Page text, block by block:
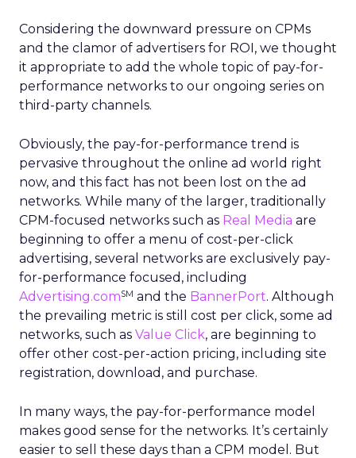
Considering the downward pressure on CPMs
and the clamor of advertisers for ROI, we thought
it appropriate to add the whole topic of pay-for-
performance networks to our ongoing series on
third-party channels.
Obviously, the pay-for-performance trend is
pervasive throughout the online ad world right
now, and this fact has not been lost on the ad
networks. While many of the larger, traditionally
CPM-focused networks such as Real Media are
beginning to offer a menu of cost-per-click
advertising, several networks are exclusively pay-
for-performance focused, including
Advertising.comSM and the BannerPort. Although
the prevailing metric is still cost per click, some ad
networks, such as Value Click, are beginning to
offer other cost-per-action pricing, including site
registration, download, and purchase.
In many ways, the pay-for-performance model
makes good sense for the networks. It’s certainly
easier to sell these days than a CPM model. But